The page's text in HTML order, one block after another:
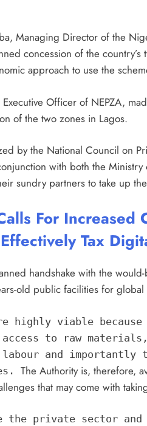
Managing Director of the
concession of the
approach to use the
Officer of NEPZA,
of the two zones in Lagos.
by the National Council on
with both the
sundry partners to take up
For
Tax
handshake with the
old public facilities for
highly viable
to raw
and importantly
The Authority is, therefore,
that may come with
the private sector